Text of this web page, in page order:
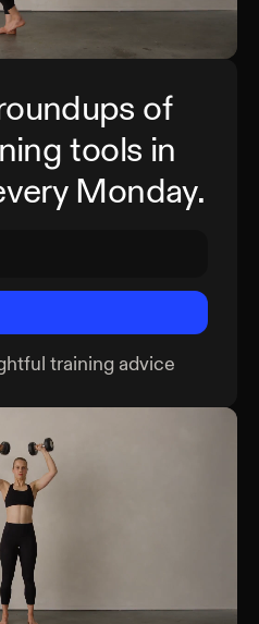
of
tools in
Monday.
training advice